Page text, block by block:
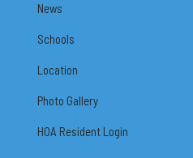
News
Schools
Location
Photo Gallery
HOA Resident Login